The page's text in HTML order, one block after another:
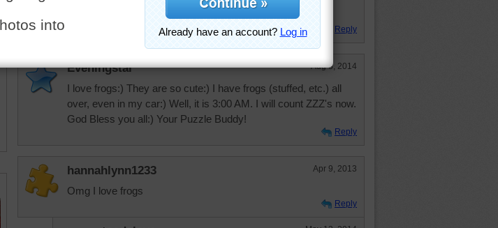
Reply
Eveningstar Aug 3, 2014
I love frogs:) They are so cute:) I have frogs (stuffed, etc.) all
over, even in my car:) Well, it is 3:00 AM. I will count ZZZ's now.
God Bless you all:) Your Puzzle Buddy!
Reply
hannahlynn1233 Apr 9, 2013
Omg I love frogs
Reply